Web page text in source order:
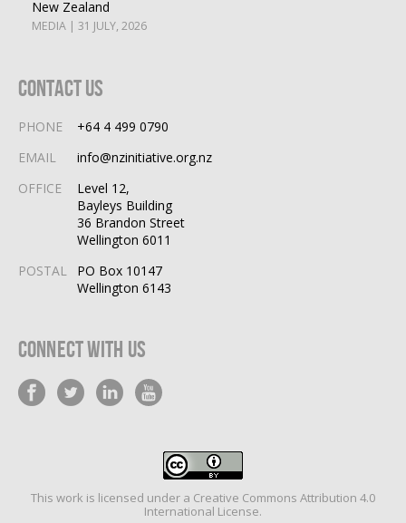
New Zealand
MEDIA | 31 JULY, 2026
Contact Us
PHONE
+64 4 499 0790
EMAIL
info@nzinitiative.org.nz
OFFICE
Level 12,
Bayleys Building
36 Brandon Street
Wellington 6011
POSTAL
PO Box 10147
Wellington 6143
Connect With Us
This work is licensed under a Creative Commons Attribution 4.0
International License.